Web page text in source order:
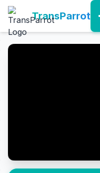
TransParrot